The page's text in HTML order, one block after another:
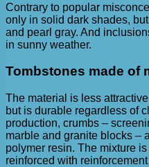
Contrary to popular
only in solid dark shades,
and pearl gray. And
in sunny weather.
Tombstones made of
The material is less
but is durable regardless of
production, crumbs –
marble and granite blocks –
polymer resin. The mixture
reinforced with